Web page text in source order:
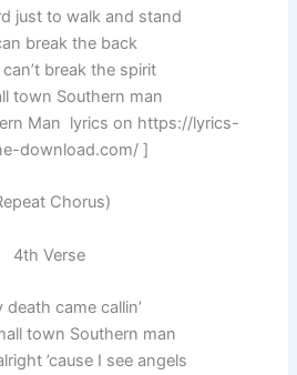
just to walk and stand
break the back
break the spirit
town Southern man
Man lyrics on https://lyrics-
download.com/ ]
Chorus)
4th Verse
death came callin’
town Southern man
’cause I see angels